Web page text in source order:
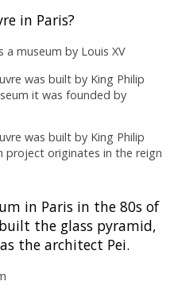
in Paris?
a museum by Louis XV
was built by King Philip
it was founded by
was built by King Philip
project originates in the reign
in Paris in the 80s of
the glass pyramid,
the architect Pei.